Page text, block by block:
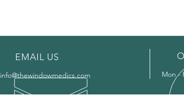
EMAIL US
info@thewindowmedics.com Mon -